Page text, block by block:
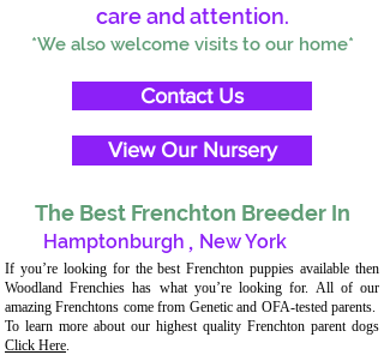
care and attention.
*We also welcome visits to our home*
Contact Us
View Our Nursery
The Best Frenchton Breeder In
Hamptonburgh , New York
If you’re looking for the best Frenchton puppies available then
Woodland Frenchies has what you’re looking for. All of our
amazing Frenchtons come from Genetic and OFA-tested parents.
To learn more about our highest quality Frenchton parent dogs
Click Here.